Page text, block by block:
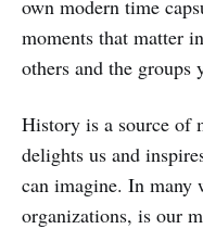
own modern time
moments that matter
others and the groups
History is a source of
delights us and
can imagine. In many
organizations, is our